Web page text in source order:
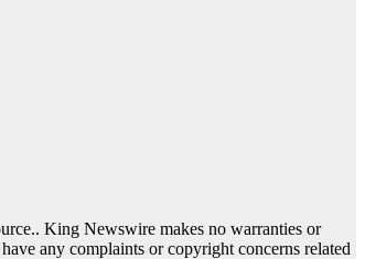
King Newswire makes no warranties or
any complaints or copyright concerns related